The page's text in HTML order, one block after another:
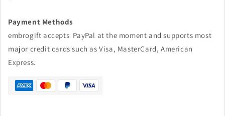
Payment Methods
embrogift accepts PayPal at the moment and supports most
major credit cards such as Visa, MasterCard, American
Express.